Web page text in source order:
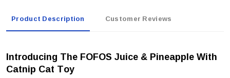
Product Description Customer Reviews
Introducing The FOFOS Juice & Pineapple With
Catnip Cat Toy